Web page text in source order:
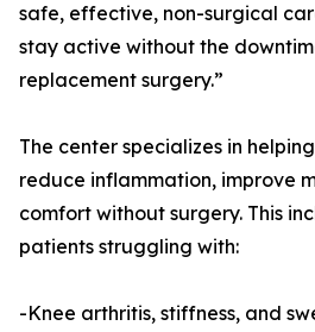
safe, effective, non-surgical
stay active without the
replacement surgery.”
The center specializes in
reduce inflammation, improve
comfort without surgery. This
patients struggling with:
-Knee arthritis, stiffness, and